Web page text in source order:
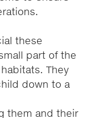
these
part of the
They
down to a
them and their